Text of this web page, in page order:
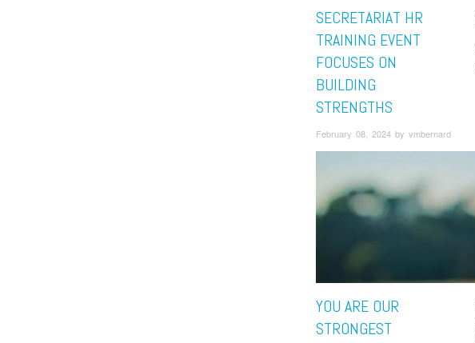
SECRETARIAT HR
TRAINING EVENT
FOCUSES ON
BUILDING
STRENGTHS
February 08, 2024 by vmbernard
YOU ARE OUR
STRONGEST